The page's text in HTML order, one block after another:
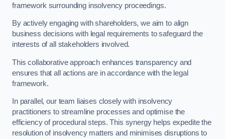
framework surrounding insolvency proceedings.
By actively engaging with shareholders, we aim to align
business decisions with legal requirements to safeguard the
interests of all stakeholders involved.
This collaborative approach enhances transparency and
ensures that all actions are in accordance with the legal
framework.
In parallel, our team liaises closely with insolvency
practitioners to streamline processes and optimise the
efficiency of procedural steps. This synergy helps expedite the
resolution of insolvency matters and minimises disruptions to